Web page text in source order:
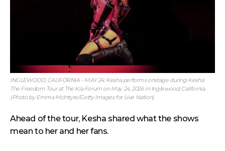
INGLEWOOD, CALIFORNIA – MAY 24: Kesha performs onstage during Kesha:
The Freedom Tour at The Kia Forum on May 24, 2026 in Inglewood, California.
(Photo by Emma McIntyre/Getty Images for Live Nation)
Ahead of the tour, Kesha shared what the shows
mean to her and her fans.